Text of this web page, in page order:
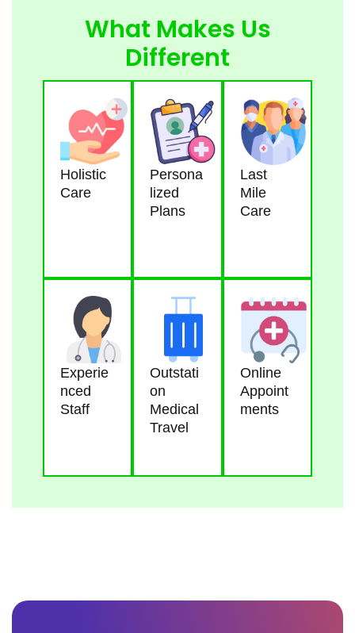
What Makes Us
Different
Holistic
Care
Persona
Lized
Plans
Last
Mile
Care
Experie
Nced
Staff
Outstati
On
Medical
Travel
Online
Appoint
Ments